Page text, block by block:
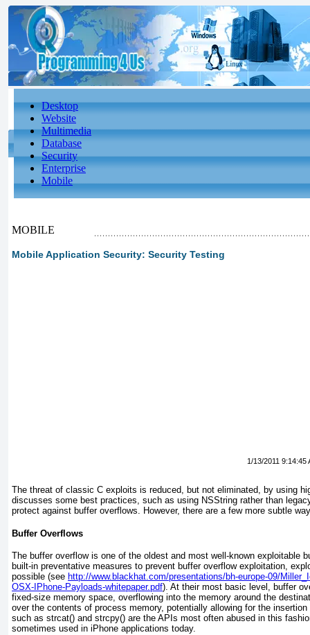
Desktop
Website
Multimedia
Database
Security
Enterprise
Mobile
MOBILE
Mobile Application Security: Security Testing
1/13/2011 9:14:45
The threat of classic C exploits is reduced, but not eliminated, by using
discusses some best practices, such as using NSString rather than
protect against buffer overflows. However, there are a few more subtle
Buffer Overflows
The buffer overflow is one of the oldest and most well-known exploitable
built-in preventative measures to prevent buffer overflow exploitation,
possible (see http://www.blackhat.com/presentations/bh-europe-09/
OSX-IPhone-Payloads-whitepaper.pdf). At their most basic level, buffer
fixed-size memory space, overflowing into the memory around the
over the contents of process memory, potentially allowing for the
such as strcat() and strcpy() are the APIs most often abused in this
sometimes used in iPhone applications today.